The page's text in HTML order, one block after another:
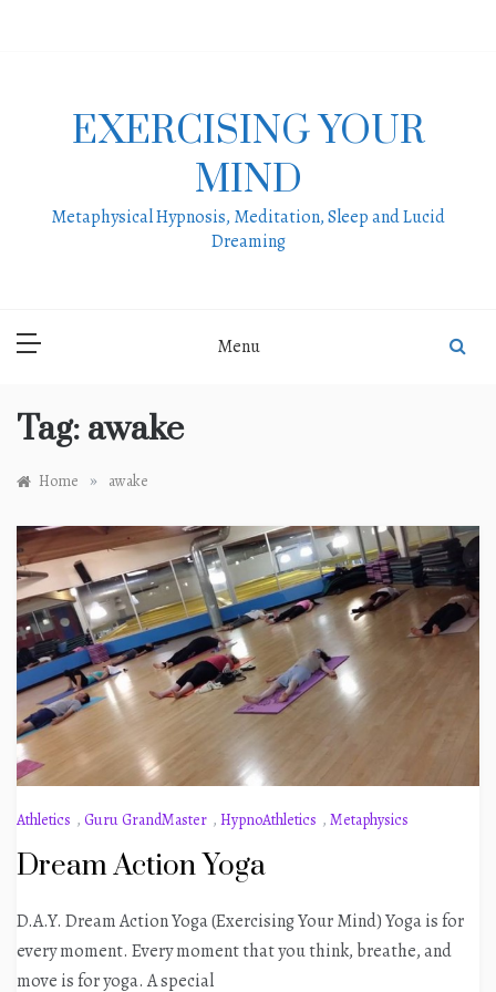
EXERCISING YOUR
MIND
Metaphysical Hypnosis, Meditation, Sleep and Lucid
Dreaming
Menu
Tag: awake
Home » awake
Athletics , Guru GrandMaster , HypnoAthletics , Metaphysics
Dream Action Yoga
D.A.Y. Dream Action Yoga (Exercising Your Mind) Yoga is for
every moment. Every moment that you think, breathe, and
move is for yoga. A special